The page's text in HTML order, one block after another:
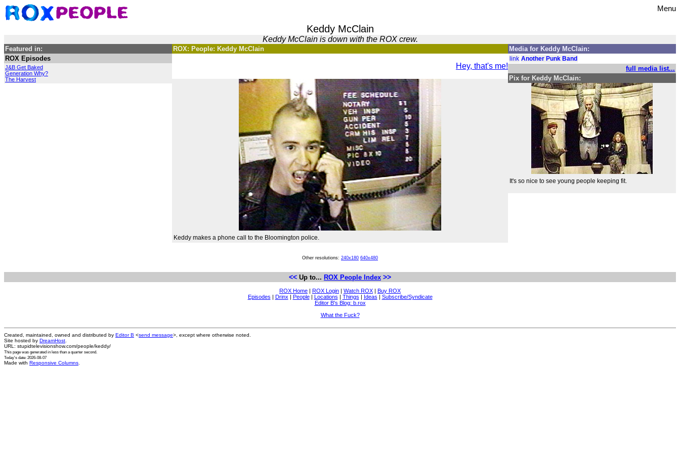
Menu
Keddy McClain
Keddy McClain is down with the ROX crew.
Featured in:
ROX Episodes
J&B Get Baked
Generation Why?
The Harvest
ROX: People: Keddy McClain
Hey, that's me!
Keddy makes a phone call to the Bloomington police.
Other resolutions: 240x180 640x480
Media for Keddy McClain:
link Another Punk Band
full media list...
Pix for Keddy McClain:
It's so nice to see young people keeping fit.
<< Up to... ROX People Index >>
ROX Home | ROX Login | Watch ROX | Buy ROX
Episodes | Drinx | People| Locations | Things | Ideas | Subscribe/Syndicate
Editor B's Blog: b.rox
What the Fuck?
Created, maintained, owned and distributed by Editor B <send message>, except where otherwise noted.
Site hosted by DreamHost
URL: stupidtelevisionshow.com/people/keddy/
This page was generated in less than a quarter second.
Today's date: 2026-08-07
Made with Responsive Columns